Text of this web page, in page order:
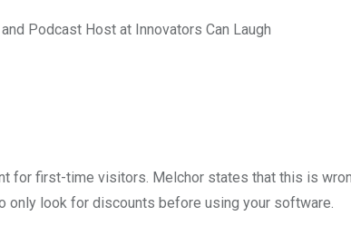
Podcast Host at Innovators Can Laugh
for first-time visitors. Melchor states that this is
only look for discounts before using your software.